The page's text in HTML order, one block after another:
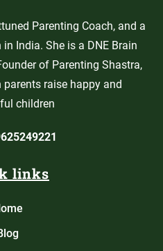
Parenting Coach, and a
India. She is a DNE Brain
of Parenting Shastra,
raise happy and
children
links